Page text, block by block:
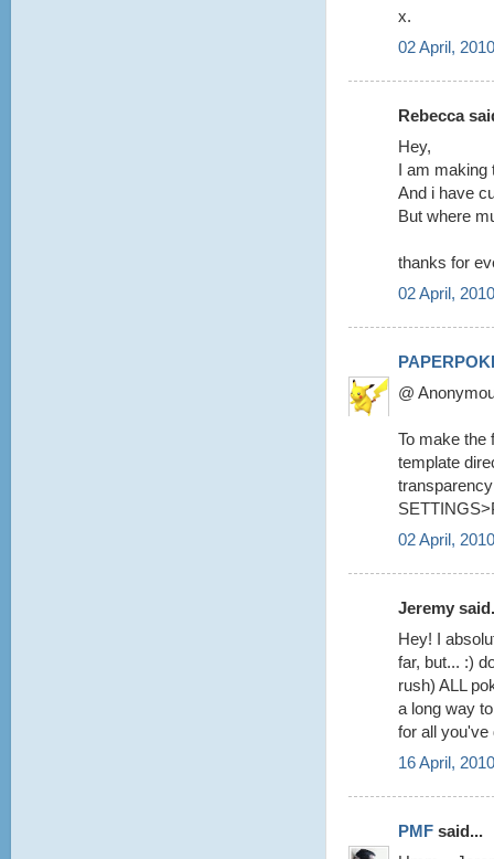
x.
02 April,
Rebecca
Hey,
I am making
And i have
But where
thanks for
02 April,
@
To make the
template
02 April,
Jeremy
Hey! I
far, but... :)
rush) ALL
a long way
for all you've
16 April,
PMF said...